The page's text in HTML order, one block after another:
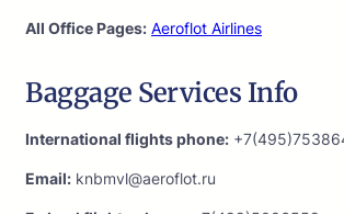
All Office Pages: Aeroflot Airlines
Baggage Services Info
International flights phone:
Email: knbmvl@aeroflot.ru